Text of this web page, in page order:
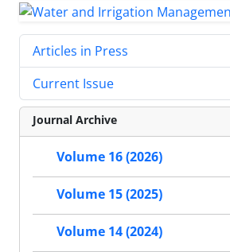
Articles in Press
Current Issue
Journal Archive
Volume 16 (2026)
Volume 15 (2025)
Volume 14 (2024)